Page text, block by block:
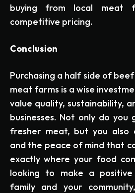
buying from local meat
competitive pricing.
Conclusion
Purchasing a half side of
meat farms is a wise
value quality, sustainability,
businesses. Not only do
fresher meat, but you also
and the peace of mind that
exactly where your food
looking to make a
family and your